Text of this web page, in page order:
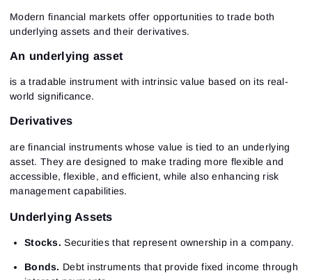
Modern financial markets offer opportunities to trade both
underlying assets and their derivatives.
An underlying asset
is a tradable instrument with intrinsic value based on its real-
world significance.
Derivatives
are financial instruments whose value is tied to an underlying
asset. They are designed to make trading more flexible and
accessible, flexible, and efficient, while also enhancing risk
management capabilities.
Underlying Assets
Stocks.Securities that represent ownership in a company.
Bonds. Debt instruments that provide fixed income through